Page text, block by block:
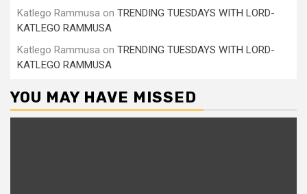
Katlego Rammusa on TRENDING TUESDAYS WITH LORD-
KATLEGO RAMMUSA
Katlego Rammusa on TRENDING TUESDAYS WITH LORD-
KATLEGO RAMMUSA
YOU MAY HAVE MISSED